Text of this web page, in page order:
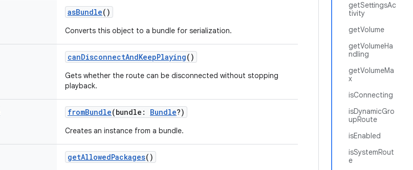
getSettingsAc
tivity
getVolume
getVolumeHa
ndling
getVolumeMa
x
isConnecting
isDynamicGro
upRoute
isEnabled
isSystemRout
e
asBundle()
Converts this object to a bundle for serialization.
canDisconnectAndKeepPlaying()
Gets whether the route can be disconnected without stopping
playback.
fromBundle(bundle: Bundle?)
Creates an instance from a bundle.
getAllowedPackages()